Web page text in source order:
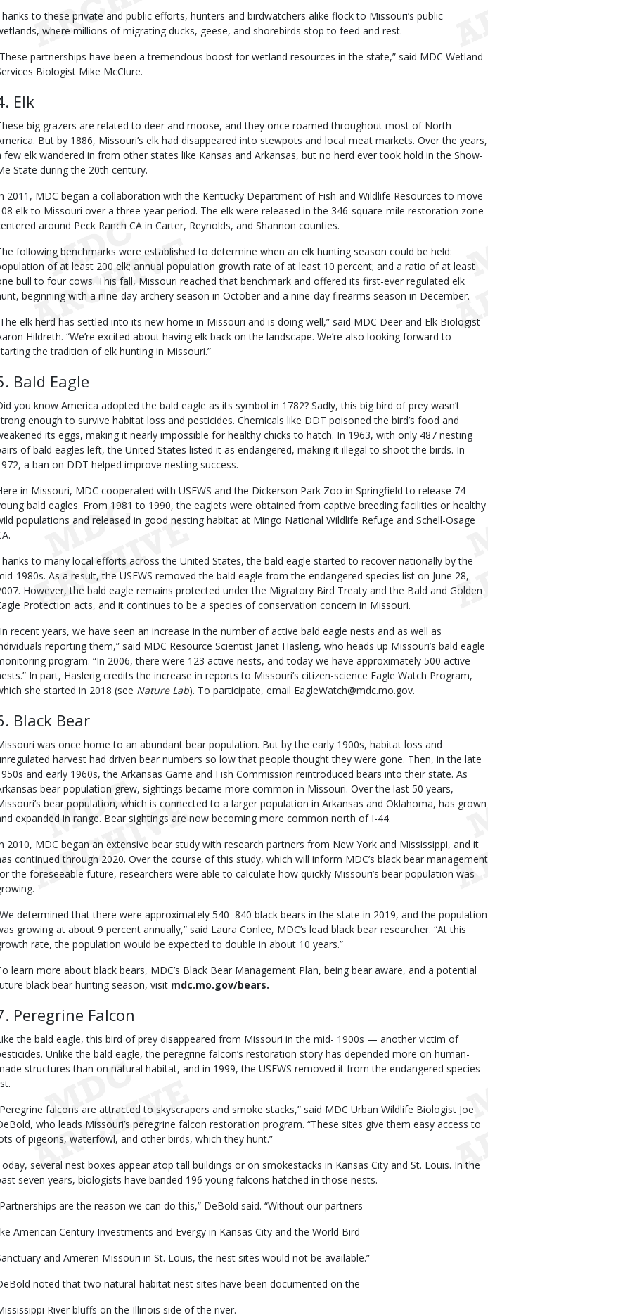
to these private and public efforts, hunters and birdwatchers alike flock to Missouri’s public
where millions of migrating ducks, geese, and shorebirds stop to feed and rest.
partnerships have been a tremendous boost for wetland resources in the state,” said MDC Wetland
Biologist Mike McClure.
Elk
big grazers are related to deer and moose, and they once roamed throughout most of North
But by 1886, Missouri’s elk had disappeared into stewpots and local meat markets. Over the years,
few elk wandered in from other states like Kansas and Arkansas, but no herd ever took hold in the Show-
State during the 20th century.
2011, MDC began a collaboration with the Kentucky Department of Fish and Wildlife Resources to move
elk to Missouri over a three-year period. The elk were released in the 346-square-mile restoration zone
around Peck Ranch CA in Carter, Reynolds, and Shannon counties.
following benchmarks were established to determine when an elk hunting season could be held:
of at least 200 elk; annual population growth rate of at least 10 percent; and a ratio of at least
bull to four cows. This fall, Missouri reached that benchmark and offered its first-ever regulated elk
beginning with a nine-day archery season in October and a nine-day firearms season in December.
elk herd has settled into its new home in Missouri and is doing well,” said MDC Deer and Elk Biologist
Hildreth. “We’re excited about having elk back on the landscape. We’re also looking forward to
the tradition of elk hunting in Missouri.”
Bald Eagle
you know America adopted the bald eagle as its symbol in 1782? Sadly, this big bird of prey wasn’t
enough to survive habitat loss and pesticides. Chemicals like DDT poisoned the bird’s food and
its eggs, making it nearly impossible for healthy chicks to hatch. In 1963, with only 487 nesting
of bald eagles left, the United States listed it as endangered, making it illegal to shoot the birds. In
a ban on DDT helped improve nesting success.
in Missouri, MDC cooperated with USFWS and the Dickerson Park Zoo in Springfield to release 74
bald eagles. From 1981 to 1990, the eaglets were obtained from captive breeding facilities or healthy
populations and released in good nesting habitat at Mingo National Wildlife Refuge and Schell-Osage
to many local efforts across the United States, the bald eagle started to recover nationally by the
1980s. As a result, the USFWS removed the bald eagle from the endangered species list on June 28,
However, the bald eagle remains protected under the Migratory Bird Treaty and the Bald and Golden
Protection acts, and it continues to be a species of conservation concern in Missouri.
recent years, we have seen an increase in the number of active bald eagle nests and as well as
reporting them,” said MDC Resource Scientist Janet Haslerig, who heads up Missouri’s bald eagle
program. “In 2006, there were 123 active nests, and today we have approximately 500 active
In part, Haslerig credits the increase in reports to Missouri’s citizen-science Eagle Watch Program,
she started in 2018 (see Nature Lab). To participate, email EagleWatch@mdc.mo.gov.
Black Bear
was once home to an abundant bear population. But by the early 1900s, habitat loss and
harvest had driven bear numbers so low that people thought they were gone. Then, in the late
and early 1960s, the Arkansas Game and Fish Commission reintroduced bears into their state. As
bear population grew, sightings became more common in Missouri. Over the last 50 years,
bear population, which is connected to a larger population in Arkansas and Oklahoma, has grown
expanded in range. Bear sightings are now becoming more common north of I-44.
2010, MDC began an extensive bear study with research partners from New York and Mississippi, and it
continued through 2020. Over the course of this study, which will inform MDC’s black bear management
the foreseeable future, researchers were able to calculate how quickly Missouri’s bear population was
determined that there were approximately 540–840 black bears in the state in 2019, and the population
growing at about 9 percent annually,” said Laura Conlee, MDC’s lead black bear researcher. “At this
rate, the population would be expected to double in about 10 years.”
learn more about black bears, MDC’s Black Bear Management Plan, being bear aware, and a potential
black bear hunting season, visit mdc.mo.gov/bears.
Peregrine Falcon
the bald eagle, this bird of prey disappeared from Missouri in the mid- 1900s — another victim of
Unlike the bald eagle, the peregrine falcon’s restoration story has depended more on human-
structures than on natural habitat, and in 1999, the USFWS removed it from the endangered species
falcons are attracted to skyscrapers and smoke stacks,” said MDC Urban Wildlife Biologist Joe
who leads Missouri’s peregrine falcon restoration program. “These sites give them easy access to
of pigeons, waterfowl, and other birds, which they hunt.”
several nest boxes appear atop tall buildings or on smokestacks in Kansas City and St. Louis. In the
seven years, biologists have banded 196 young falcons hatched in those nests.
are the reason we can do this,” DeBold said. “Without our partners
American Century Investments and Evergy in Kansas City and the World Bird
and Ameren Missouri in St. Louis, the nest sites would not be available.”
noted that two natural-habitat nest sites have been documented on the
River bluffs on the Illinois side of the river.